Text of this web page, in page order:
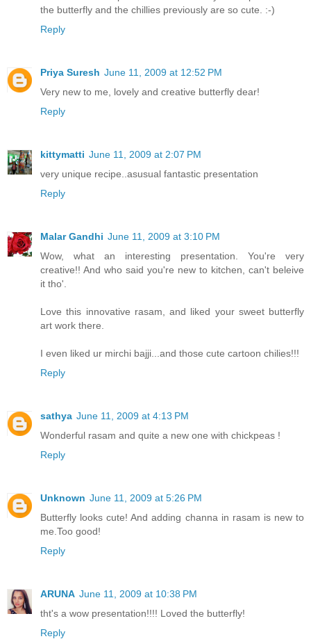
the butterfly and the chillies previously are so cute. :-)
Reply
Priya Suresh June 11, 2009 at 12:52 PM
Very new to me, lovely and creative butterfly dear!
Reply
kittymatti June 11, 2009 at 2:07 PM
very unique recipe..asusual fantastic presentation
Reply
Malar Gandhi June 11, 2009 at 3:10 PM
Wow, what an interesting presentation. You're very
creative!! And who said you're new to kitchen, can't beleive
it tho'.
Love this innovative rasam, and liked your sweet butterfly
art work there.
I even liked ur mirchi bajji...and those cute cartoon chilies!!!
Reply
sathya June 11, 2009 at 4:13 PM
Wonderful rasam and quite a new one with chickpeas !
Reply
Unknown June 11, 2009 at 5:26 PM
Butterfly looks cute! And adding channa in rasam is new to
me.Too good!
Reply
ARUNA June 11, 2009 at 10:38 PM
tht's a wow presentation!!!! Loved the butterfly!
Reply